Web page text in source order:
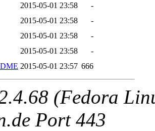
2015-05-01 23:58
-
2015-05-01 23:58
-
2015-05-01 23:58
-
2015-05-01 23:58
-
2015-05-01 23:57 666
(Fedora
Port 443